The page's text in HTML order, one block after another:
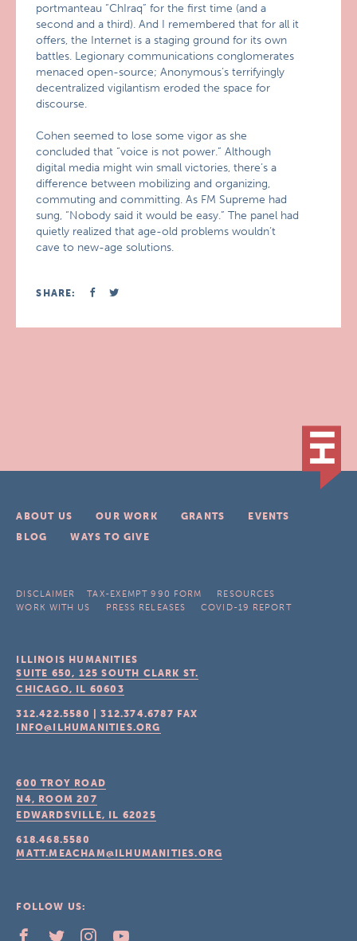
portmanteau “ChIraq” for the first time (and a
second and a third). And I remembered that for all it
offers, the Internet is a staging ground for its own
battles. Legionary communications conglomerates
menaced open-source; Anonymous’s terrifyingly
decentralized vigilantism eroded the space for
discourse.
Cohen seemed to lose some vigor as she
concluded that “voice is not power.” Although
digital media might win small victories, there’s a
difference between mobilizing and organizing,
commuting and committing. As FM Supreme had
sung, “Nobody said it would be easy.” The panel had
quietly realized that age-old problems wouldn’t
cave to new-age solutions.
SHARE:
ABOUT US OUR WORK GRANTS
EVENTS
BLOG
WAYS TO GIVE
DISCLAIMER TAX-EXEMPT 990 FORM
RESOURCES
WORK WITH US
PRESS RELEASES COVID-19 REPORT
ILLINOIS HUMANITIES
SUITE 650, 125 SOUTH CLARK ST.
CHICAGO, IL 60603
312.422.5580 |312.374.6787 FAX
INFO@ILHUMANITIES.ORG
600 TROY ROAD
N4, ROOM 207
EDWARDSVILLE, IL 62025
618.468.5580
MATT.MEACHAM@ILHUMANITIES.ORG
FOLLOW US: